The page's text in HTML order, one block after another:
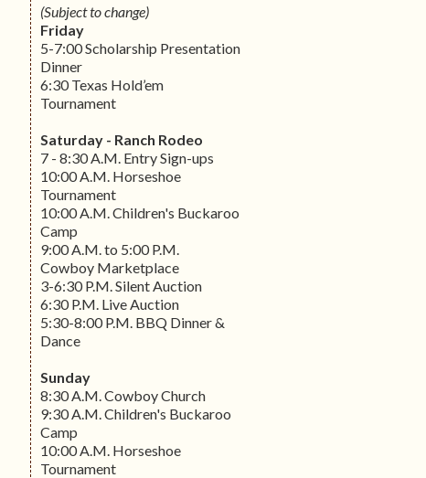
(Subject to change)
Friday
5-7:00 Scholarship Presentation
Dinner
6:30 Texas Hold’em
Tournament
Saturday - Ranch Rodeo
7 - 8:30 A.M. Entry Sign-ups
10:00 A.M. Horseshoe
Tournament
10:00 A.M. Children's Buckaroo
Camp
9:00 A.M. to 5:00 P.M.
Cowboy Marketplace
3-6:30 P.M. Silent Auction
6:30 P.M. Live Auction
5:30-8:00 P.M. BBQ Dinner &
Dance
Sunday
8:30 A.M. Cowboy Church
9:30 A.M. Children's Buckaroo
Camp
10:00 A.M. Horseshoe
Tournament